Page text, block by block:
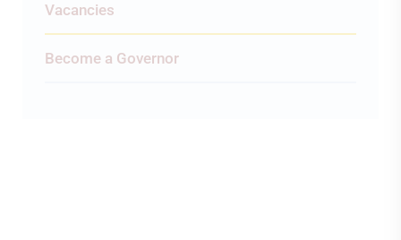
Vacancies
Become a Governor